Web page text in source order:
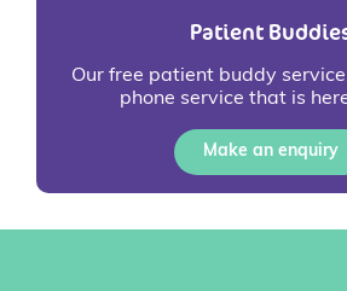
Patient
Our free patient buddy
phone service that is
Make an enquiry